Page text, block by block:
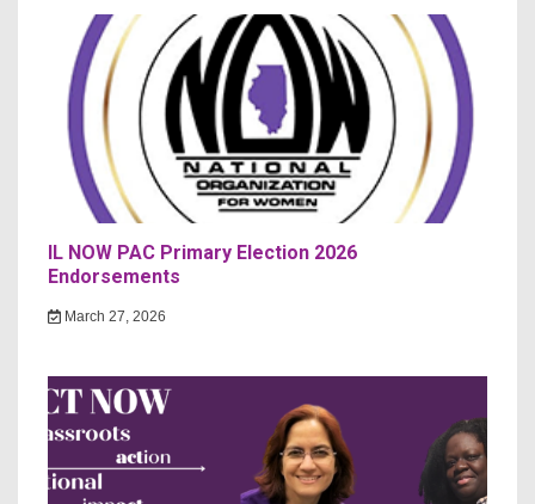
IL NOW PAC Primary Election 2026
Endorsements
March 27, 2026